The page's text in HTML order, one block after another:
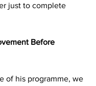
just to complete
Before
of his programme, we